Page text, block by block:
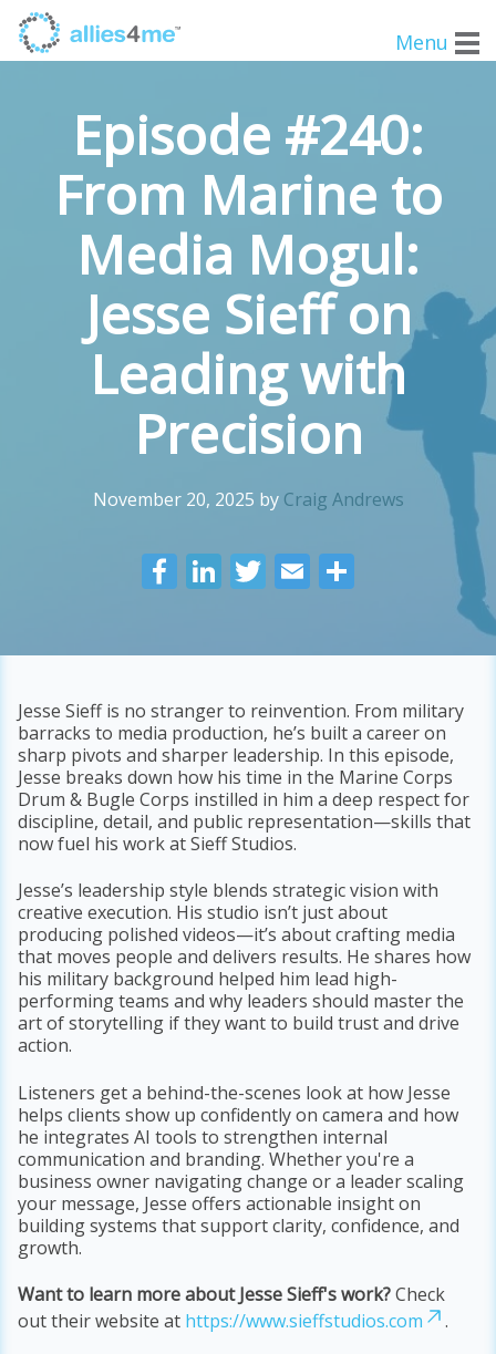
Menu
Episode #240:
From Marine to
Media Mogul:
Jesse Sieff on
Leading with
Precision
November 20, 2025 by Craig Andrews
F
o
o
k
Li
dI
n
T E
Jesse Sieff is no stranger to reinvention. From military
barracks to media production, he’s built a career on
sharp pivots and sharper leadership. In this episode,
Jesse breaks down how his time in the Marine Corps
Drum & Bugle Corps instilled in him a deep respect for
discipline, detail, and public representation—skills that
now fuel his work at Sieff Studios.
Jesse’s leadership style blends strategic vision with
creative execution. His studio isn’t just about
producing polished videos—it’s about crafting media
that moves people and delivers results. He shares how
his military background helped him lead high-
performing teams and why leaders should master the
art of storytelling if they want to build trust and drive
action.
Listeners get a behind-the-scenes look at how Jesse
helps clients show up confidently on camera and how
he integrates AI tools to strengthen internal
communication and branding. Whether you're a
business owner navigating change or a leader scaling
your message, Jesse offers actionable insight on
building systems that support clarity, confidence, and
growth.
Want to learn more about Jesse Sieff's work?Check
out their website at https://www.sieffstudios.com
.